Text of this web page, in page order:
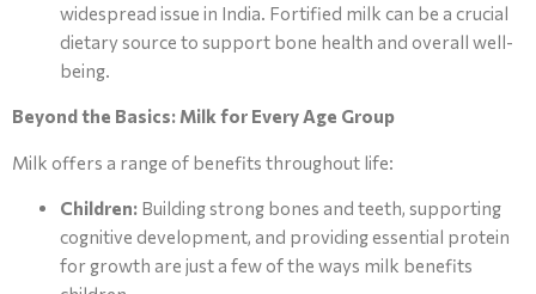
widespread issue in India. Fortified milk can be a crucial
dietary source to support bone health and overall well-
being.
Beyond the Basics: Milk for Every Age Group
Milk offers a range of benefits throughout life:
Children: Building strong bones and teeth, supporting
cognitive development, and providing essential protein
for growth are just a few of the ways milk benefits